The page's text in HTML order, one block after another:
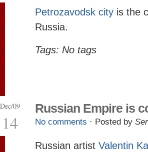
Petrozavodsk city is the
Russia.
Tags: No tags
Dec/09
14
Russian Empire is
No comments · Posted by
Russian artist Valentin